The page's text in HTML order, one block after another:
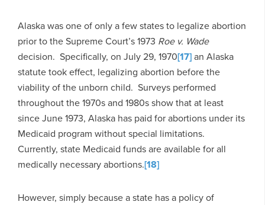
Alaska was one of only a few states to legalize abortion
prior to the Supreme Court’s 1973 Roe v. Wade
decision. Specifically, on July 29, 1970[17]an Alaska
statute took effect, legalizing abortion before the
viability of the unborn child. Surveys performed
throughout the 1970s and 1980s show that at least
since June 1973, Alaska has paid for abortions under its
Medicaid program without special limitations.
Currently, state Medicaid funds are available for all
medically necessary abortions.[18]
However, simply because a state has a policy of